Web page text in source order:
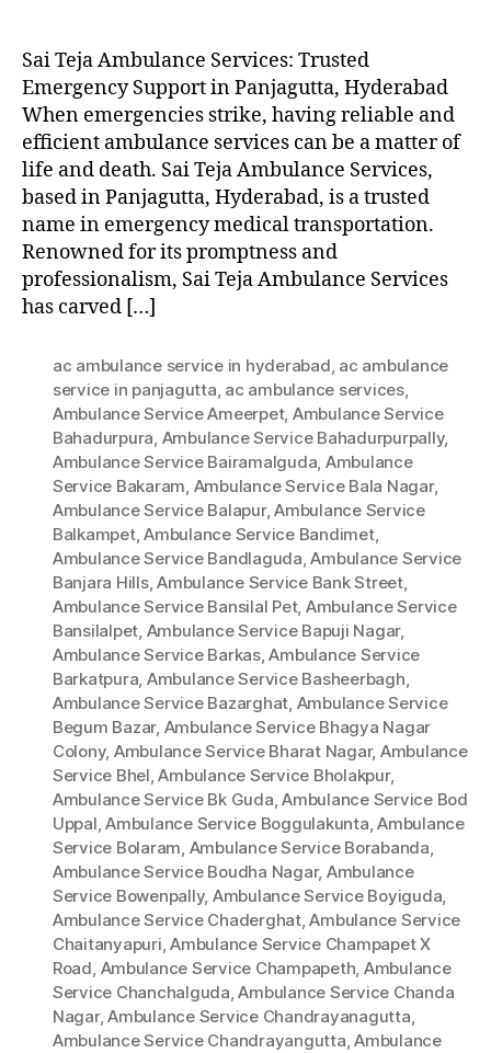
Sai Teja Ambulance Services: Trusted
Emergency Support in Panjagutta, Hyderabad
When emergencies strike, having reliable and
efficient ambulance services can be a matter of
life and death. Sai Teja Ambulance Services,
based in Panjagutta, Hyderabad, is a trusted
name in emergency medical transportation.
Renowned for its promptness and
professionalism, Sai Teja Ambulance Services
has carved […]
ac ambulance service in hyderabad, ac ambulance
service in panjagutta, ac ambulance services,
Ambulance Service Ameerpet, Ambulance Service
Bahadurpura, Ambulance Service Bahadurpurpally,
Ambulance Service Bairamalguda, Ambulance
Service Bakaram, Ambulance Service Bala Nagar,
Ambulance Service Balapur,Ambulance Service
Balkampet,Ambulance Service Bandimet,
Ambulance Service Bandlaguda,Ambulance Service
Banjara Hills,Ambulance Service Bank Street,
Ambulance Service Bansilal Pet, Ambulance Service
Bansilalpet, Ambulance Service Bapuji Nagar,
Ambulance Service Barkas,Ambulance Service
Barkatpura, Ambulance Service Basheerbagh,
Ambulance Service Bazarghat, Ambulance Service
Begum Bazar, Ambulance Service Bhagya Nagar
Colony, Ambulance Service Bharat Nagar, Ambulance
Service Bhel,Ambulance Service Bholakpur,
Ambulance Service Bk Guda,Ambulance Service Bod
Uppal,Ambulance Service Boggulakunta,Ambulance
Service Bolaram, Ambulance Service Borabanda,
Ambulance Service Boudha Nagar, Ambulance
Service Bowenpally, Ambulance Service Boyiguda,
Ambulance Service Chaderghat,Ambulance Service
Chaitanyapuri,Ambulance Service Champapet X
Road, Ambulance Service Champapeth, Ambulance
Service Chanchalguda,Ambulance Service Chanda
Nagar,Ambulance Service Chandrayanagutta,
Ambulance Service Chandrayangutta,Ambulance